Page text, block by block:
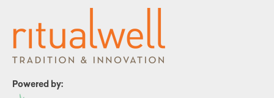
Powered by: